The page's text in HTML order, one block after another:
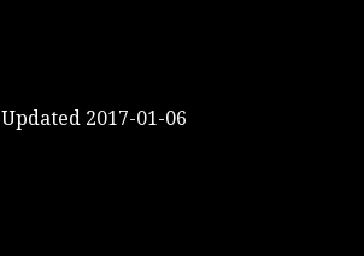
Updated 2017-01-06